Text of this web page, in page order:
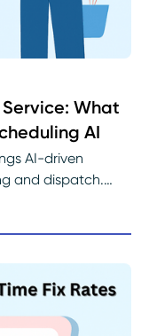
What
AI
AI-driven
and dispatch.
improve
Salesforce